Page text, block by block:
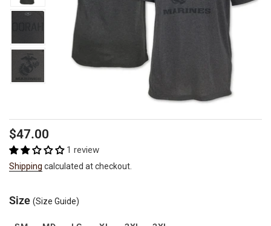
Regular
price
Sale
price
$47.00
1 review
Shipping calculated at checkout.
Size (Size Guide)